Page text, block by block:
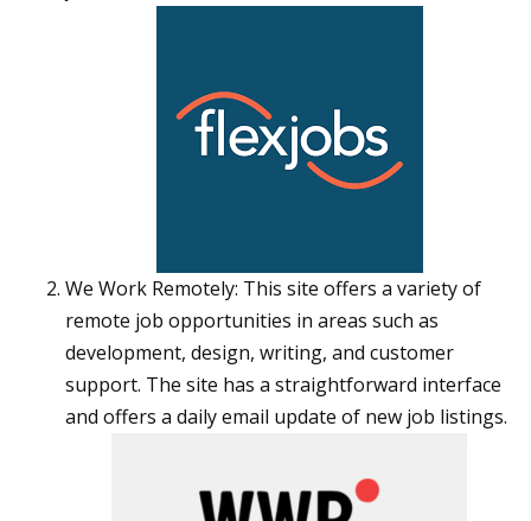
We Work Remotely: This site offers a variety of
remote job opportunities in areas such as
development, design, writing, and customer
support. The site has a straightforward interface
and offers a daily email update of new job listings.